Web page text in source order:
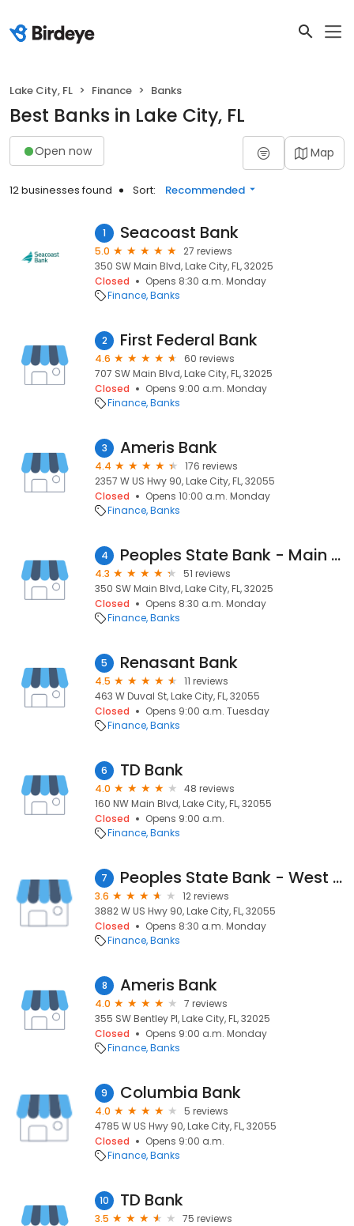
Lake City, FL Finance Banks
Best Banks in Lake City, FL
Open now Map
12 businesses found Sort: Recommended
1 Seacoast Bank
5.0
27 reviews
350 SW Main Blvd, Lake City, FL, 32025
Closed
Opens 8:30 a.m. Monday
Finance Banks
2 First Federal Bank
4.6
60 reviews
707 SW Main Blvd, Lake City, FL, 32025
Closed
Opens 9:00 a.m. Monday
Finance Banks
3 Ameris Bank
4.4
176 reviews
2357 W US Hwy 90, Lake City, FL, 32055
Closed
Opens 10:00 a.m. Monday
Finance Banks
4 Peoples State Bank - Main Branch
4.3
51 reviews
350 SW Main Blvd, Lake City, FL, 32025
Closed
Opens 8:30 a.m. Monday
Finance Banks
5 Renasant Bank
4.5
11 reviews
463 W Duval St, Lake City, FL, 32055
Closed
Opens 9:00 a.m. Tuesday
Finance Banks
6 TD Bank
4.0
48 reviews
160 NW Main Blvd, Lake City, FL, 32055
Closed
Opens 9:00 a.m.
Finance Banks
7 Peoples State Bank - West Branch
3.6
12 reviews
3882 W US Hwy 90, Lake City, FL, 32055
Closed
Opens 8:30 a.m. Monday
Finance Banks
8 Ameris Bank
4.0
7 reviews
355 SW Bentley Pl, Lake City, FL, 32025
Closed
Opens 9:00 a.m. Monday
Finance Banks
9 Columbia Bank
4.0
5 reviews
4785 W US Hwy 90, Lake City, FL, 32055
Closed
Opens 9:00 a.m.
Finance Banks
10 TD Bank
3.5
75 reviews